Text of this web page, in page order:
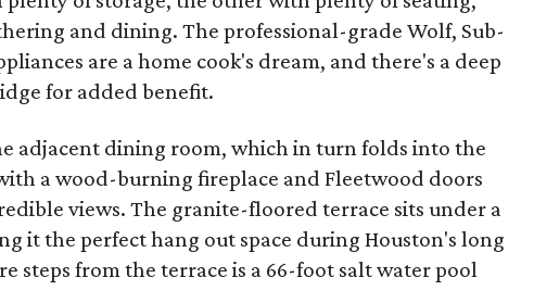
and dining. The professional-grade Wolf, Sub-
are a home cook's dream, and there's a deep
for added benefit.
adjacent dining room, which in turn folds into the
a wood-burning fireplace and Fleetwood doors
views. The granite-floored terrace sits under a
it the perfect hang out space during Houston's long
steps from the terrace is a 66-foot salt water pool